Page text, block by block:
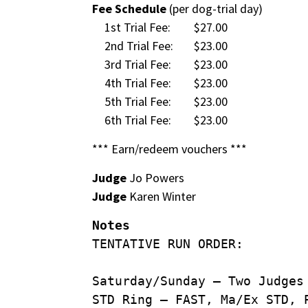
Fee Schedule (per dog-trial day)
1st Trial Fee:
$27.00
2nd Trial Fee:
$23.00
3rd Trial Fee:
$23.00
4th Trial Fee:
$23.00
5th Trial Fee:
$23.00
6th Trial Fee:
$23.00
*** Earn/redeem vouchers ***
Judge Jo Powers
Judge Karen Winter
Notes
TENTATIVE RUN ORDER:
Saturday/Sunday – Two Judges
STD Ring – FAST, Ma/Ex STD,